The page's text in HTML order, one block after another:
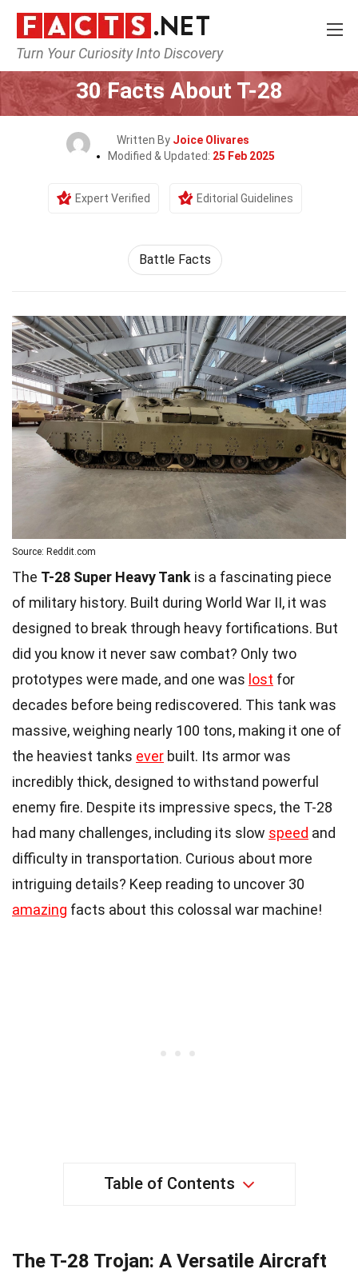
Turn Your Curiosity Into Discovery
Home History
30 Facts About T-28
Written By Joice Olivares
Modified & Updated: 25 Feb 2025
Expert Verified Editorial Guidelines
Battle Facts
Source: Reddit.com
The T-28 Super Heavy Tank is a fascinating piece
of military history. Built during World War II, it was
designed to break through heavy fortifications. But
did you know it never saw combat? Only two
prototypes were made, and one was lost for
decades before being rediscovered. This tank was
massive, weighing nearly 100 tons, making it one of
the heaviest tanks ever built. Its armor was
incredibly thick, designed to withstand powerful
enemy fire. Despite its impressive specs, the T-28
had many challenges, including its slow speed and
difficulty in transportation. Curious about more
intriguing details? Keep reading to uncover 30
amazing facts about this colossal war machine!
Table of Contents
The T-28 Trojan: A Versatile Aircraft